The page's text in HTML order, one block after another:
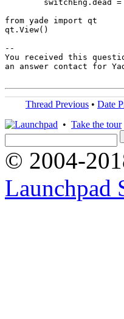
from yade import qt
qt.View()
--
You received this
an answer contact for
Thread Previous • Date
• Take the tour
© 2004-
Launchpad